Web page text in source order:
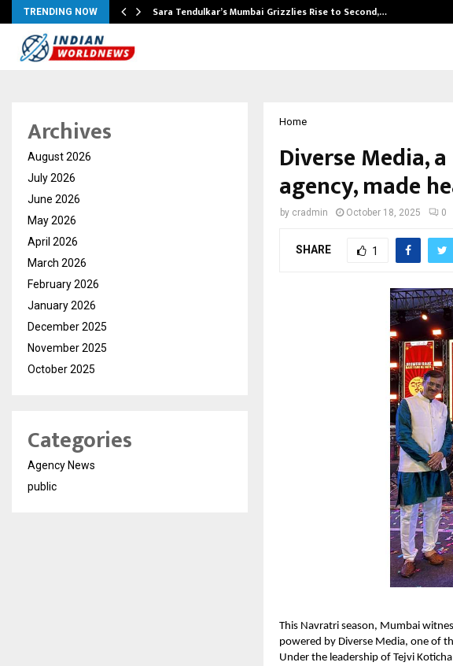
TRENDING NOW Sara Tendulkar’s Mumbai Grizzlies Rise to Second,…
Home
Diverse Media,
agency, made
by cradmin October 18, 2025 0
SHARE 1
This Navratri season, Mumbai
powered by Diverse Media, one of
Under the leadership of Tejvi
Archives
August 2026
July 2026
June 2026
May 2026
April 2026
March 2026
February 2026
January 2026
December 2025
November 2025
October 2025
Categories
Agency News
public